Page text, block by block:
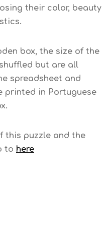
their color, beauty
box, the size of the
but are all
spreadsheet and
printed in Portuguese
this puzzle and the
to here